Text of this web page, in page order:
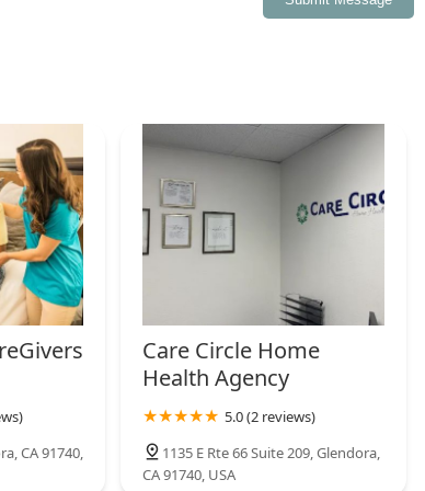
CA 91740,
Care Circle Home
Health Agency
5.0 (2 reviews)
1135 E Rte 66 Suite 209, Glendora,
CA 91740, USA